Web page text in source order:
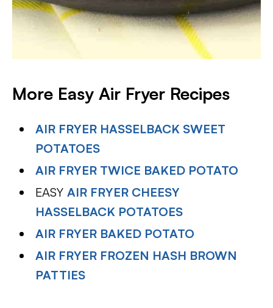
More Easy Air Fryer Recipes
AIR FRYER HASSELBACK SWEET
POTATOES
AIR FRYER TWICE BAKED POTATO
EASYAIR FRYER CHEESY
HASSELBACK POTATOES
AIR FRYER BAKED POTATO
AIR FRYER FROZEN HASH BROWN
PATTIES